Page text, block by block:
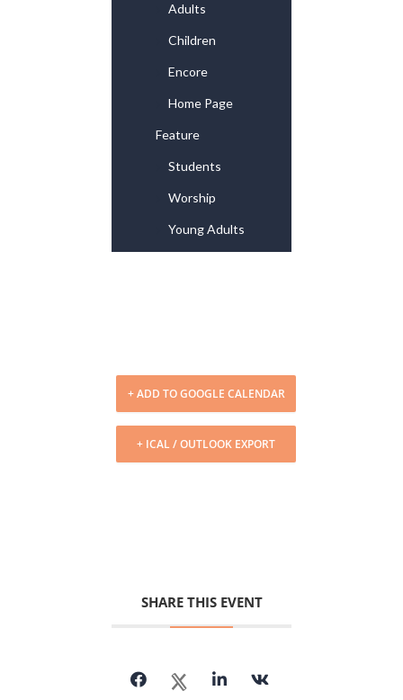
Adults
Children
Encore
Home Page
Feature
Students
Worship
Young Adults
+ ADD TO GOOGLE CALENDAR
+ ICAL / OUTLOOK EXPORT
SHARE THIS EVENT